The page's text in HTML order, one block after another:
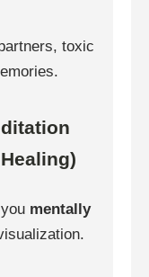
toxic
mentally